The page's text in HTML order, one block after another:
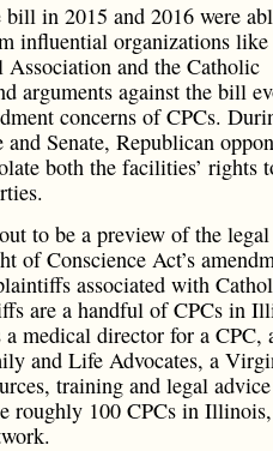
in 2015 and 2016 were
influential organizations like
and the Catholic
arguments against the bill
concerns of CPCs.
Senate, Republican
both the facilities’ rights
to be a preview of the
of Conscience Act’s
associated with
are a handful of CPCs in
medical director for a CPC,
and Life Advocates, a
training and legal
roughly 100 CPCs in